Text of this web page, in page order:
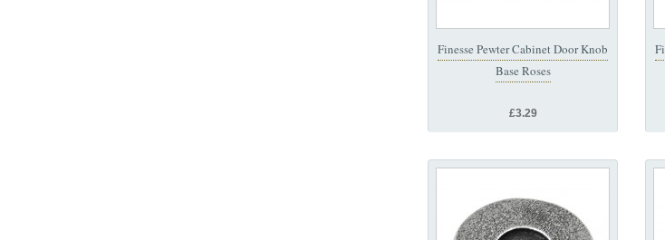
Finesse Pewter Cabinet Door Knob
Base Roses
£3.29